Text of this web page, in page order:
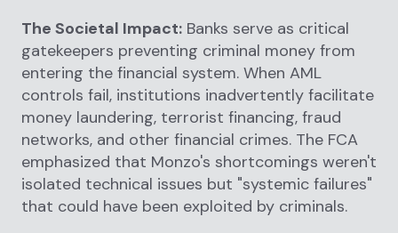
The Societal Impact: Banks serve as critical
gatekeepers preventing criminal money from
entering the financial system. When AML
controls fail, institutions inadvertently facilitate
money laundering, terrorist financing, fraud
networks, and other financial crimes. The FCA
emphasized that Monzo's shortcomings weren't
isolated technical issues but "systemic failures"
that could have been exploited by criminals.